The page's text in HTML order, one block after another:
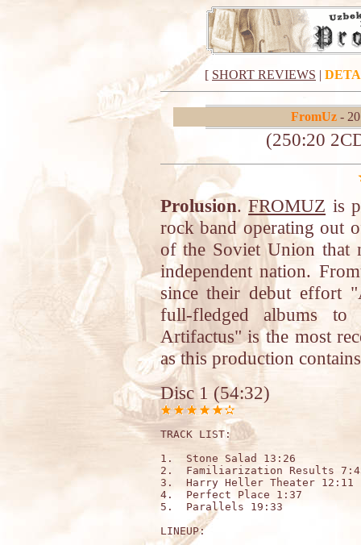
[ SHORT REVIEWS |
FromUz-
(250:20
Prolusion.FROMUZ is
rock band operating out
of the Soviet Union that
independent nation.
since their debut effort
full-fledged albums
Artifactus" is the most
as this production
Disc 1 (54:32)
TRACK LIST:
1.  Stone Salad 13:26
2.  Familiarization Results
3.  Harry Heller Theater 12:11
4.  Perfect Place 1:37
5.  Parallels 19:33
LINEUP: